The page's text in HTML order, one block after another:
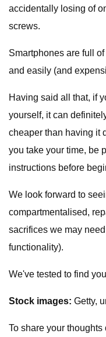
accidentally losing of
screws.
Smartphones are full
and easily (and
Having said all that, if
yourself, it can
cheaper than having it
you take your time, be
instructions before
We look forward to
compartmentalised,
sacrifices we may
functionality).
We've tested to find
Stock images: Getty,
To share your